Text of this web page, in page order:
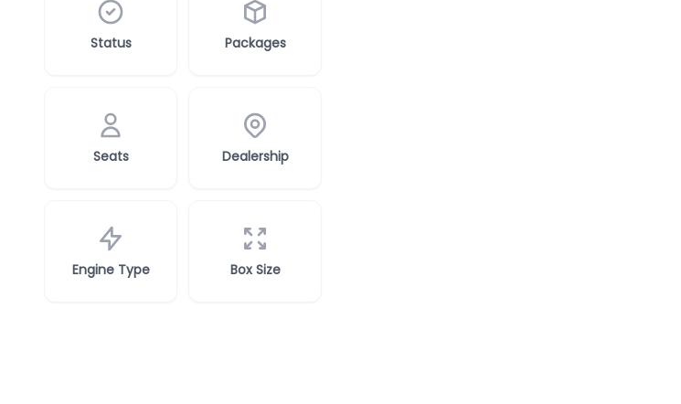
Status Packages
Seats Dealership
Engine Type Box Size